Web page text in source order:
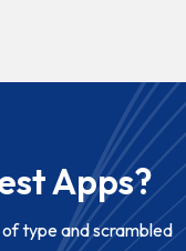
Apps?
type and scrambled